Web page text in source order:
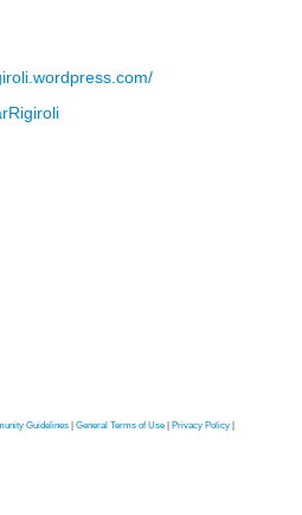
Guidelines General Terms of Use Privacy Policy